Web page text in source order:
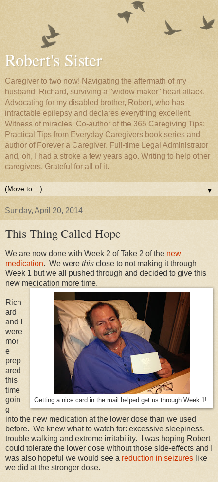
Robert's Sister
Caregiver to two now! Navigating the aftermath of my
husband, Richard, surviving a "widow maker" heart attack.
Advocating for my disabled brother, Robert, who has
intractable epilepsy and declares everything excellent.
Witness of miracles. Co-author of the 365 Caregiving Tips:
Practical Tips from Everyday Caregivers book series and
author of Forever a Caregiver. Full-time Legal Administrator
and, oh, I had a stroke a few years ago. Writing to help other
caregivers. Grateful for all of it.
▼
Sunday, April 20, 2014
This Thing Called Hope
We are now done with Week 2 of Take 2 of the new
medication. We were this close to not making it through
Week 1 but we all pushed through and decided to give this
new medication more time.
Getting a nice card in the mail helped get us through Week 1!
Rich
ard
and I
were
mor
e
prep
ared
this
time
goin
g
into the new medication at the lower dose than we used
before. We knew what to watch for: excessive sleepiness,
trouble walking and extreme irritability. I was hoping Robert
could tolerate the lower dose without those side-effects and I
was also hopeful we would see a reduction in seizures like
we did at the stronger dose.